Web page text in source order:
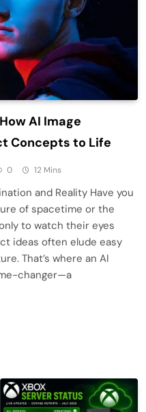
AI Image
Concepts to Life
0 12 Mins
and Reality Have you
of spacetime or the
to watch their eyes
ideas often elude easy
That’s where an AI
changer—a